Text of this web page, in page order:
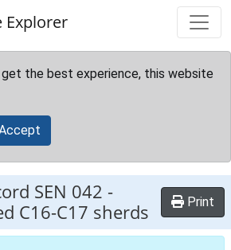
Explorer
get the best experience, this website
SEN 042 -
C16-C17 sherds
Print